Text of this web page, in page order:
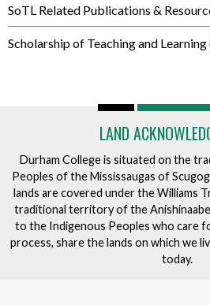
SoTL Related Publications &
Scholarship of Teaching and
LAND
Durham College is situated on the
Peoples of the Mississaugas of
lands are covered under the Williams
traditional territory of the
to the Indigenous Peoples who care
process, share the lands on which we
today.